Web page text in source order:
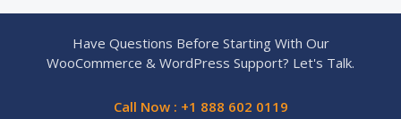
Have Questions Before Starting With Our
WooCommerce & WordPress Support? Let's Talk.
Call Now : +1 888 602 0119